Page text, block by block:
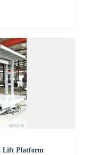
Lift Platform